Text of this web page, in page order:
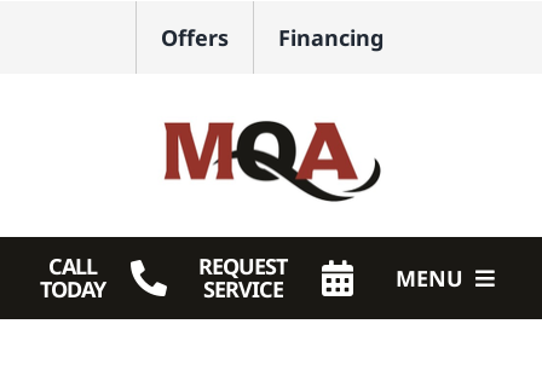
Offers Financing
CALL
TODAY
REQUEST
SERVICE MENU